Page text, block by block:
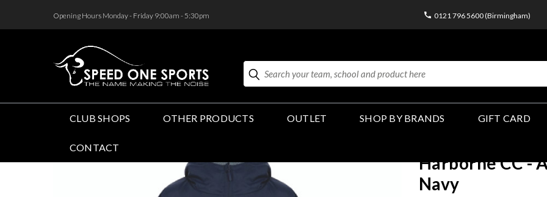
Opening Hours Monday - Friday 9:00am - 5:30pm 0121 796 5600 (Birmingham)
Search
CLUB SHOPS OTHER PRODUCTS OUTLET SHOP BY BRANDS GIFT CARD
CONTACT
Harborne CC -
Navy